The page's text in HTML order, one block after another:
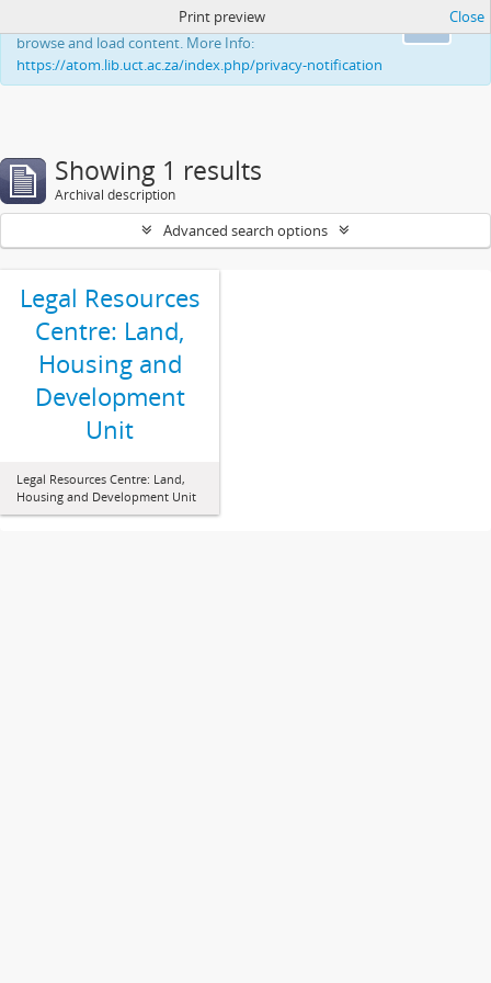
This website uses cookies to enhance your ability to
browse and load content. More Info:
https://atom.lib.uct.ac.za/index.php/privacy-notification
Print preview Close
Showing 1 results
Archival description
Advanced search options
Legal Resources
Centre: Land,
Housing and
Development
Unit
Legal Resources Centre: Land,
Housing and Development Unit